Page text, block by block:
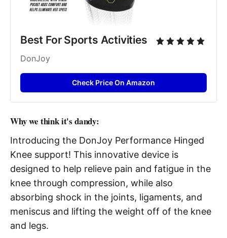
Best For Sports Activities
DonJoy
Check Price On Amazon
Why we think it's dandy:
Introducing the DonJoy Performance Hinged
Knee support! This innovative device is
designed to help relieve pain and fatigue in the
knee through compression, while also
absorbing shock in the joints, ligaments, and
meniscus and lifting the weight off of the knee
and legs.